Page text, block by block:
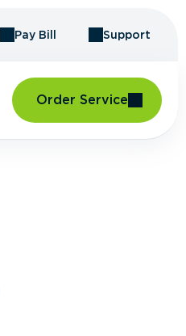
Pay Bill Support
Order Service